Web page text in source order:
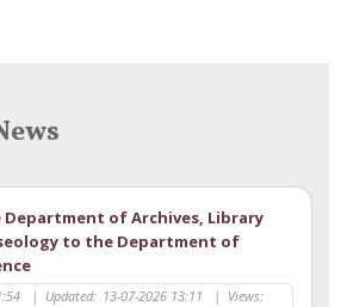
Department of Archives, Library
to the Department of
| Updated: 13-07-2026 13:11 | Views: